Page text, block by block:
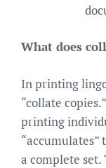
What does
In printing
“collate
printing
“accumulates”
a complete